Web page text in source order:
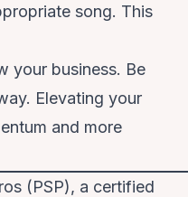
song. This
your business. Be
Elevating your
and more
(PSP), a certified